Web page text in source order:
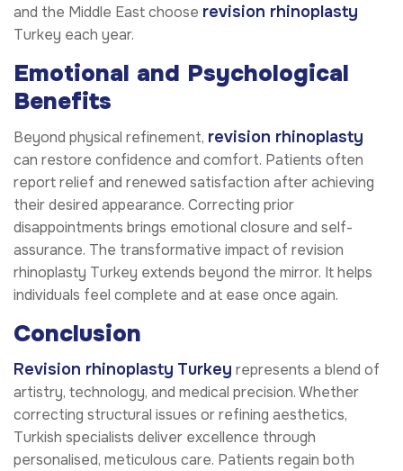
and the Middle East choose revision rhinoplasty
Turkey each year.
Emotional and Psychological
Benefits
Beyond physical refinement, revision rhinoplasty
can restore confidence and comfort. Patients often
report relief and renewed satisfaction after achieving
their desired appearance. Correcting prior
disappointments brings emotional closure and self-
assurance. The transformative impact of revision
rhinoplasty Turkey extends beyond the mirror. It helps
individuals feel complete and at ease once again.
Conclusion
Revision rhinoplasty Turkey represents a blend of
artistry, technology, and medical precision. Whether
correcting structural issues or refining aesthetics,
Turkish specialists deliver excellence through
personalised, meticulous care. Patients regain both